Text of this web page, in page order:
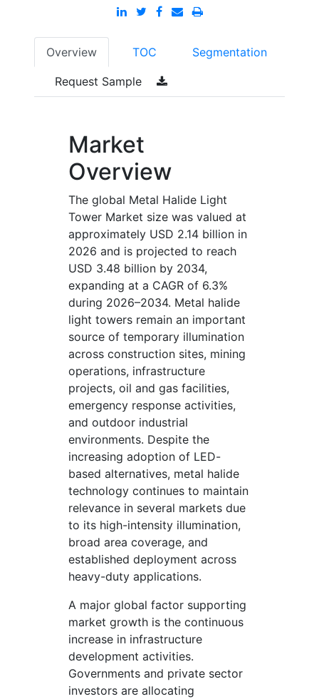
Overview TOC Segmentation
Request Sample
Market
Overview
The global Metal Halide Light
Tower Market size was valued at
approximately USD 2.14 billion in
2026 and is projected to reach
USD 3.48 billion by 2034,
expanding at a CAGR of 6.3%
during 2026–2034. Metal halide
light towers remain an important
source of temporary illumination
across construction sites, mining
operations, infrastructure
projects, oil and gas facilities,
emergency response activities,
and outdoor industrial
environments. Despite the
increasing adoption of LED-
based alternatives, metal halide
technology continues to maintain
relevance in several markets due
to its high-intensity illumination,
broad area coverage, and
established deployment across
heavy-duty applications.
A major global factor supporting
market growth is the continuous
increase in infrastructure
development activities.
Governments and private sector
investors are allocating